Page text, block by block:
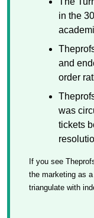
in the
and
order
was
tickets
If you see
the marketing as
triangulate with